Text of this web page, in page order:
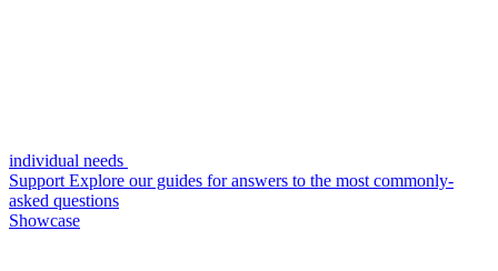
individual needs
Support Explore our guides for answers to the most commonly-
asked questions
Showcase